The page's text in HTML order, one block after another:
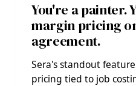
You're a painter.
margin pricing
agreement.
Sera's standout
pricing tied to job